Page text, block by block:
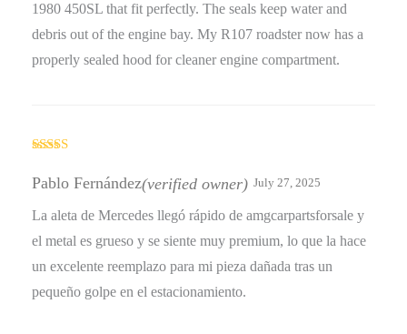
1980 450SL that fit perfectly. The seals keep water and
debris out of the engine bay. My R107 roadster now has a
properly sealed hood for cleaner engine compartment.
out of 5
Pablo Fernández(verified owner) July 27, 2025
La aleta de Mercedes llegó rápido de amgcarpartsforsale y
el metal es grueso y se siente muy premium, lo que la hace
un excelente reemplazo para mi pieza dañada tras un
pequeño golpe en el estacionamiento.